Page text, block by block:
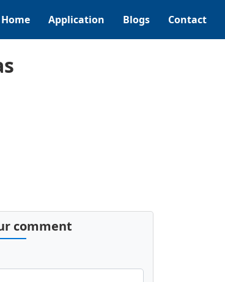
Home Application Blogs Contact
comment